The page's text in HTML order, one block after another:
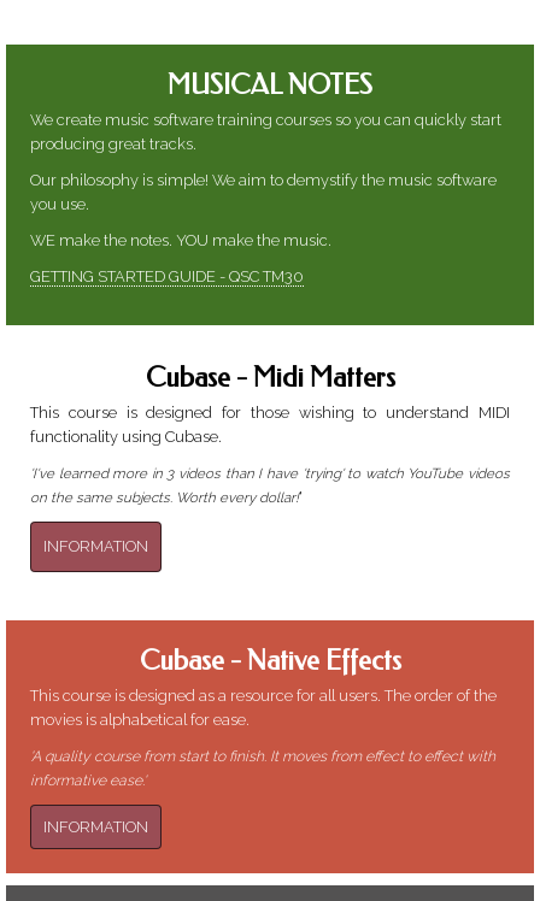
MUSICAL NOTES
We create music software training courses so you can quickly start
producing great tracks.
Our philosophy is simple! We aim to demystify the music software
you use.
WE make the notes. YOU make the music.
GETTING STARTED GUIDE - QSC TM30
Cubase - Midi Matters
This course is designed for those wishing to understand MIDI
functionality using Cubase.
'I've learned more in 3 videos than I have 'trying' to watch YouTube videos
on the same subjects. Worth every dollar!'
INFORMATION
Cubase - Native Effects
This course is designed as a resource for all users. The order of the
movies is alphabetical for ease.
'A quality course from start to finish. It moves from effect to effect with
informative ease.'
INFORMATION